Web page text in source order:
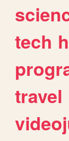
tech
travel